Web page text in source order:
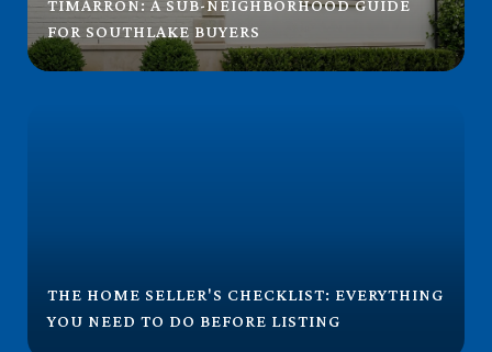
TIMARRON: A SUB-NEIGHBORHOOD GUIDE
FOR SOUTHLAKE BUYERS
THE HOME SELLER'S CHECKLIST: EVERYTHING
YOU NEED TO DO BEFORE LISTING